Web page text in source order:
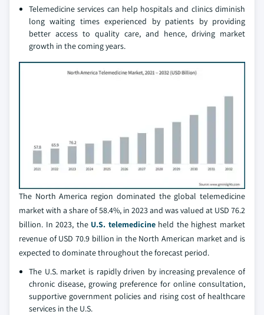
Telemedicine services can help hospitals and clinics diminish
long waiting times experienced by patients by providing
better access to quality care, and hence, driving market
growth in the coming years.
The North America region dominated the global telemedicine
market with a share of 58.4%, in 2023 and was valued at USD 76.2
billion. In 2023, the U.S. telemedicineheld the highest market
revenue of USD 70.9 billion in the North American market and is
expected to dominate throughout the forecast period.
The U.S. market is rapidly driven by increasing prevalence of
chronic disease, growing preference for online consultation,
supportive government policies and rising cost of healthcare
services in the U.S.